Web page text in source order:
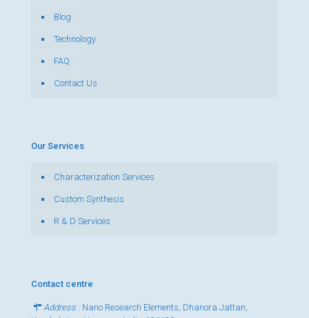
Blog
Technology
FAQ
Contact Us
Our Services
Characterization Services
Custom Synthesis
R & D Services
Contact centre
Address : Nano Research Elements, Dhanora Jattan,